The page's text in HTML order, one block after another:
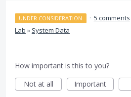
UNDER CONSIDERATION · 5 comments
Lab » System Data
How important is this to you?
Not at all
Important